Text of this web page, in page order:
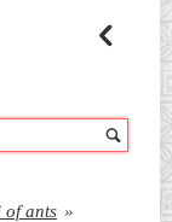
of ants »